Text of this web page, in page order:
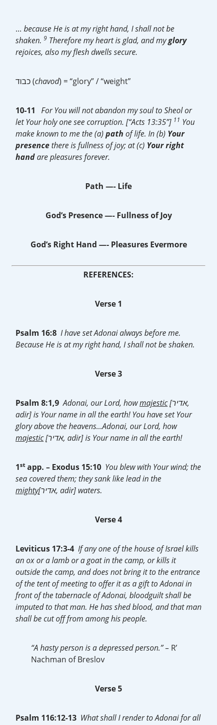
… because He is at my right hand, I shall not be
shaken. 9 Therefore my heart is glad, and myglory
rejoices, also my flesh dwells secure.
כבוד (chavod) = “glory” / “weight”
10-11 For You will not abandon my soul to Sheol or
let Your holy one see corruption. [“Acts 13:35”] 11 You
make known to me the (a) path of life. In (b) Your
presencethere is fullness of joy; at (c) Yourright
handare pleasures forever.
Path —- Life
God’s Presence —- Fullness of Joy
God’s Right Hand —- Pleasures Evermore
REFERENCES:
Verse 1
Psalm 16:8 I have set Adonai always before me.
Because He is at my right hand, I shall not be shaken.
Verse 3
Psalm 8:1,9 Adonai, our Lord, howmajestic[אדיר,
adir] is Your name in all the earth! You have set Your
glory above the heavens…Adonai, our Lord, how
majestic
[אדיר, adir] is Your name in all the earth!
1st app. – Exodus 15:10 You blew with Your wind; the
sea covered them; they sank like lead in the
mighty
[אדיר, adir] waters.
Verse 4
Leviticus 17:3-4 If any one of the house of Israel kills
an ox or a lamb or a goat in the camp, or kills it
outside the camp, and does not bring it to the entrance
of the tent of meeting to offer it as a gift to Adonai in
front of the tabernacle of Adonai, bloodguilt shall be
imputed to that man. He has shed blood, and that man
shall be cut off from among his people.
“A hasty person is a depressed person.” – R’
Nachman of Breslov
Verse 5
Psalm 116:12-13 What shall I render to Adonai for all